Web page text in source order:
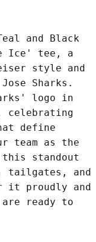
and Black
Ice' tee, a
style and
Sharks.
logo in
celebrating
define
team as the
standout
tailgates, and
it proudly and
are ready to